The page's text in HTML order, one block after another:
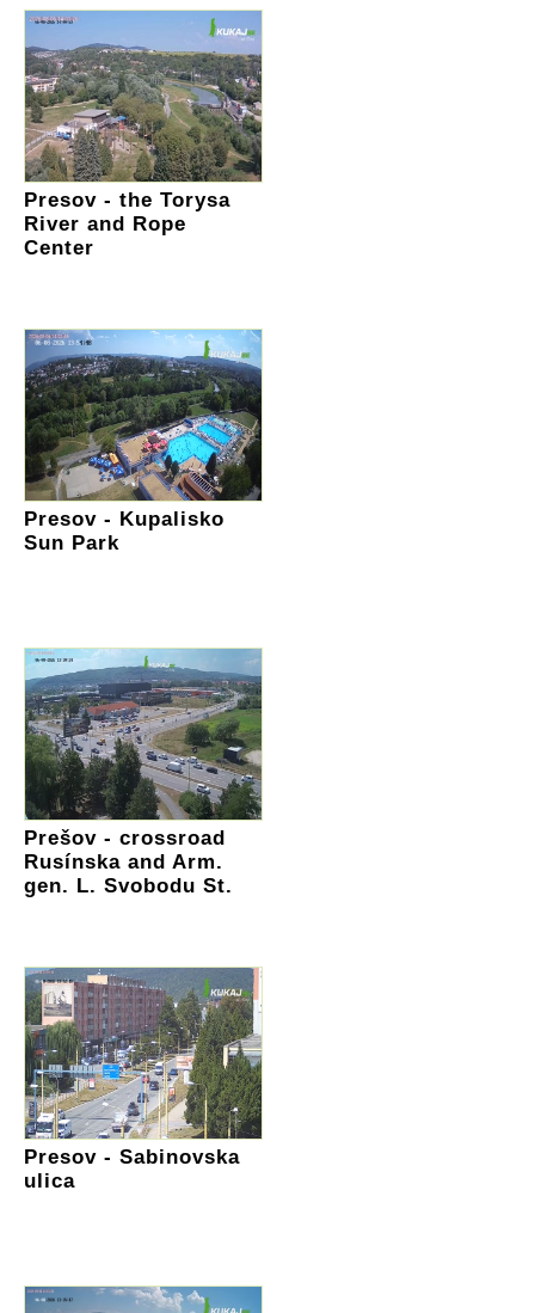
Presov - the Torysa
River and Rope
Center
Presov - Kupalisko
Sun Park
Prešov - crossroad
Rusínska and Arm.
gen. L. Svobodu St.
Presov - Sabinovska
ulica